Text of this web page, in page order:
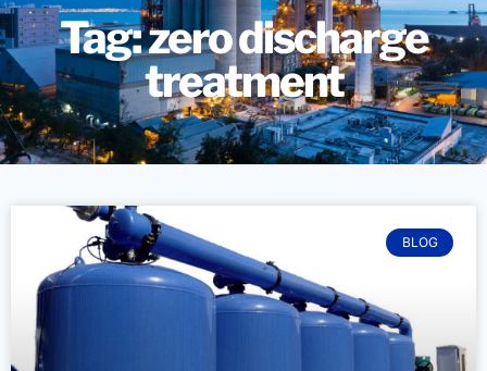
Tag: zero discharge
treatment
BLOG